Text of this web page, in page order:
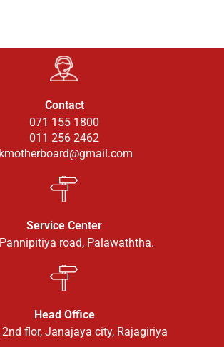
Contact
071 155 1800
011 256 2462
Service Center
road, Palawaththa.
Head Office
2nd flor, Janajaya city, Rajagiriya